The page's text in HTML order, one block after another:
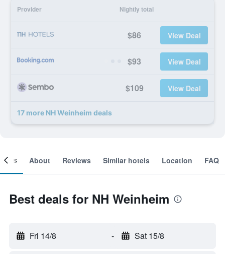
Provider Nightly total
$86 View Deal
$93 View Deal
$109 View Deal
17 more NH Weinheim deals
About Reviews Similar hotels Location FAQ
Best deals for NH Weinheim
Fri 14/8 - Sat 15/8